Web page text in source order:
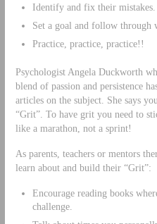
Identify and fix their mistakes.
Set a goal and follow through
Practice, practice, practice!!
Psychologist Angela Duckworth
blend of passion and persistence
articles on the subject. She says
“Grit”. To have grit you need to
like a marathon, not a sprint!
As parents, teachers or mentors
learn about and build their “Grit”:
Encourage reading books
challenge.